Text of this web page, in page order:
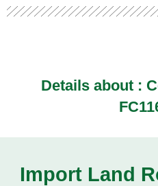
Details about :
Import Land